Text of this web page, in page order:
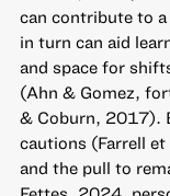
can contribute to
in turn can aid
and space for
(Ahn & Gomez,
& Coburn, 2017).
cautions (Farrell
and the pull to